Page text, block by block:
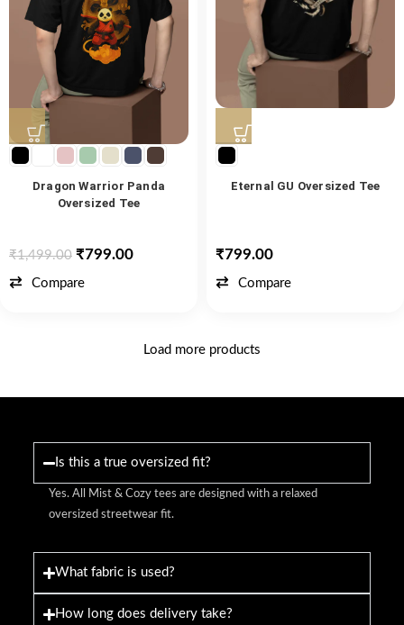
Dragon Warrior Panda
Oversized Tee
₹1,499.00 ₹799.00
Compare
Eternal GU Oversized Tee
₹799.00
Compare
Load more products
Is this a true oversized fit?
Yes. All Mist & Cozy tees are designed with a relaxed
oversized streetwear fit.
What fabric is used?
How long does delivery take?